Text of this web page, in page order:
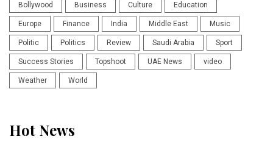
Bollywood Business Culture Education
Europe Finance India Middle East Music
Politic Politics Review Saudi Arabia Sport
Success Stories Topshoot UAE News video
Weather World
Hot News